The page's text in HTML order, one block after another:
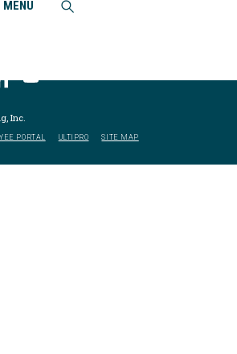
MENU
Inc.
PORTAL ULTIPRO SITE MAP